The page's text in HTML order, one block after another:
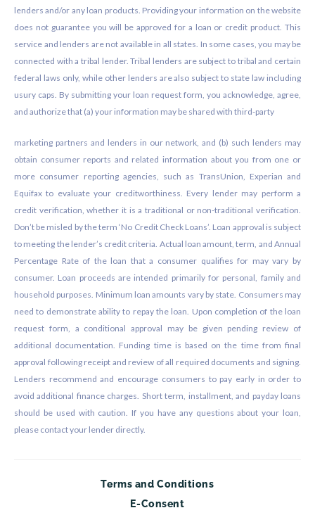
lenders and/or any loan products. Providing your information on the website
does not guarantee you will be approved for a loan or credit product. This
service and lenders are not available in all states. In some cases, you may be
connected with a tribal lender. Tribal lenders are subject to tribal and certain
federal laws only, while other lenders are also subject to state law including
usury caps. By submitting your loan request form, you acknowledge, agree,
and authorize that (a) your information may be shared with third-party
marketing partners and lenders in our network, and (b) such lenders may
obtain consumer reports and related information about you from one or
more consumer reporting agencies, such as TransUnion, Experian and
Equifax to evaluate your creditworthiness. Every lender may perform a
credit verification, whether it is a traditional or non-traditional verification.
Don’t be misled by the term ‘No Credit Check Loans’. Loan approval is subject
to meeting the lender’s credit criteria. Actual loan amount, term, and Annual
Percentage Rate of the loan that a consumer qualifies for may vary by
consumer. Loan proceeds are intended primarily for personal, family and
household purposes. Minimum loan amounts vary by state. Consumers may
need to demonstrate ability to repay the loan. Upon completion of the loan
request form, a conditional approval may be given pending review of
additional documentation. Funding time is based on the time from final
approval following receipt and review of all required documents and signing.
Lenders recommend and encourage consumers to pay early in order to
avoid additional finance charges. Short term, installment, and payday loans
should be used with caution. If you have any questions about your loan,
please contact your lender directly.
Terms and Conditions
E-Consent